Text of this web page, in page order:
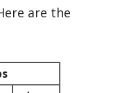
are the